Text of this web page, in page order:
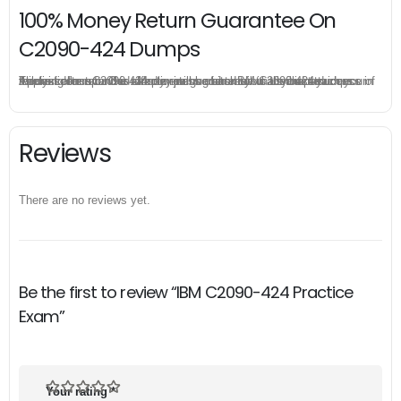
100% Money Return Guarantee On
C2090-424 Dumps
The excellent C2090-424 dumps guarantee you a brilliant success in the first attempt. Our money return guarantee is the best evidence of its confidence on the effectiveness of its IBM C2090-424 dumps. Applying for refund is simple, just send email to us and attach your failure score scanned. Money will be back to what you pay.
Reviews
There are no reviews yet.
Be the first to review “IBM C2090-424 Practice
Exam”
Your rating*